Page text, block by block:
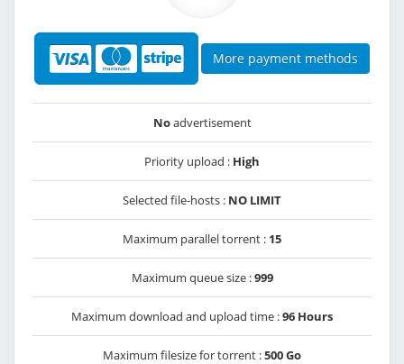
More payment methods
Noadvertisement
Priority upload : High
Selected file-hosts : NO LIMIT
Maximum parallel torrent : 15
Maximum queue size :999
Maximum download and upload time :96 Hours
Maximum filesize for torrent :500 Go